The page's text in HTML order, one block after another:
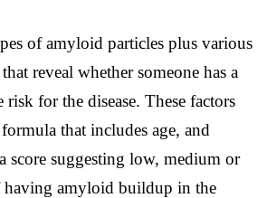
of amyloid particles plus various
reveal whether someone has a
risk for the disease. These factors
that includes age, and
score suggesting low, medium or
amyloid buildup in the